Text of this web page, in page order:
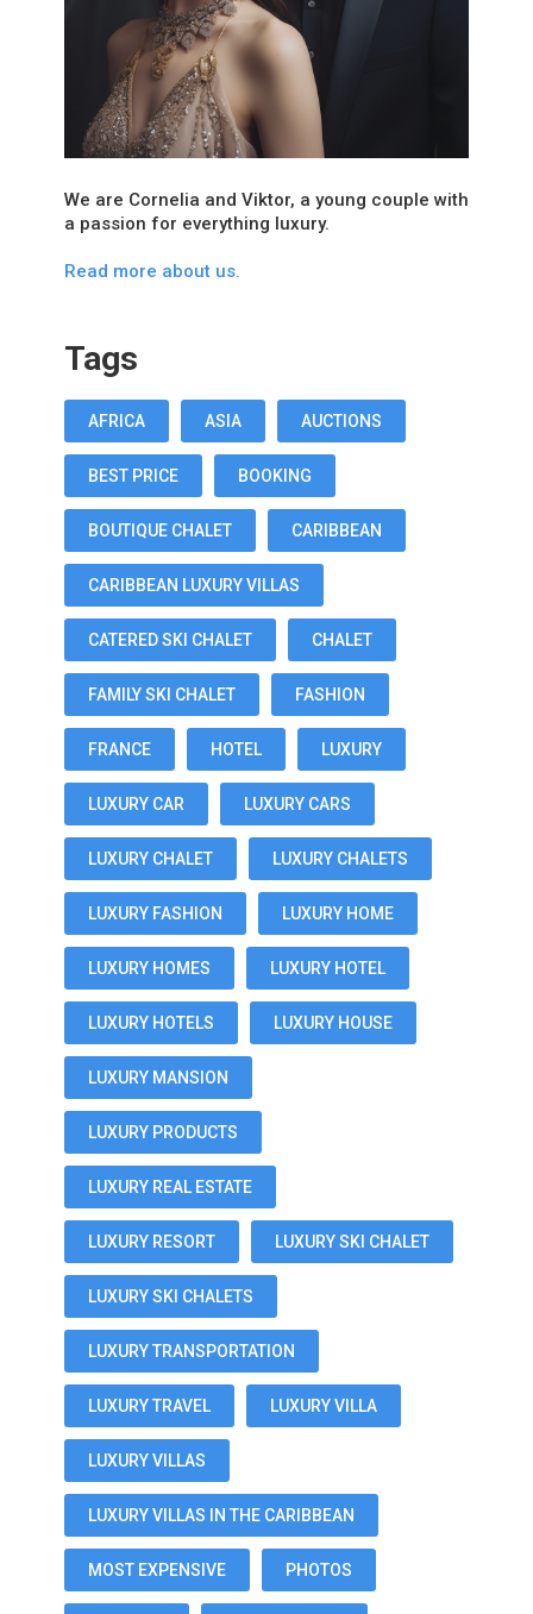
We are Cornelia and Viktor, a young couple with
a passion for everything luxury.
Read more about us.
Tags
AFRICA ASIA AUCTIONS
BEST PRICE BOOKING
BOUTIQUE CHALET CARIBBEAN
CARIBBEAN LUXURY VILLAS
CATERED SKI CHALET CHALET
FAMILY SKI CHALET FASHION
FRANCE HOTEL LUXURY
LUXURY CAR LUXURY CARS
LUXURY CHALET LUXURY CHALETS
LUXURY FASHION LUXURY HOME
LUXURY HOMES LUXURY HOTEL
LUXURY HOTELS LUXURY HOUSE
LUXURY MANSION
LUXURY PRODUCTS
LUXURY REAL ESTATE
LUXURY RESORT LUXURY SKI CHALET
LUXURY SKI CHALETS
LUXURY TRANSPORTATION
LUXURY TRAVEL LUXURY VILLA
LUXURY VILLAS
LUXURY VILLAS IN THE CARIBBEAN
MOST EXPENSIVE PHOTOS